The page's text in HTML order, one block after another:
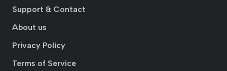
Support & Contact
About us
Privacy Policy
Terms of Service